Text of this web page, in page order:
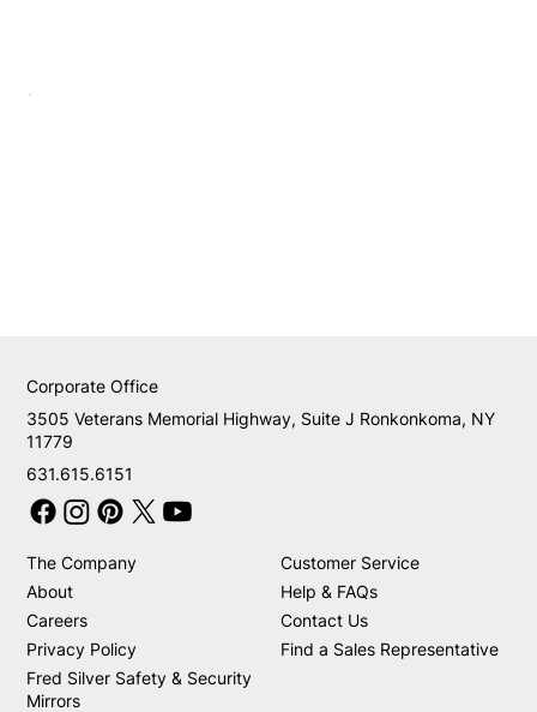
631.615.6151
3505 Veterans Memorial Highway, Suite J Ronkonkoma, NY
11779
Corporate Office
The Company
About
Careers
Privacy Policy
Fred Silver Safety & Security
Mirrors
Customer Service
Help & FAQs
Contact Us
Find a Sales Representative